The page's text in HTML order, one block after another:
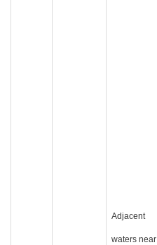
Adjacent
waters near